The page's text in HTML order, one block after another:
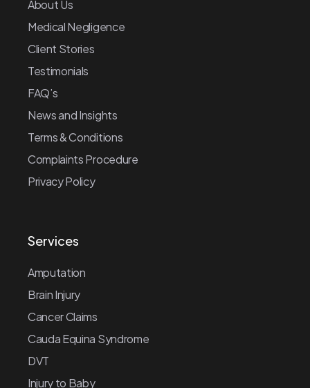
About Us
Medical Negligence
Client Stories
Testimonials
FAQ’s
News and Insights
Terms & Conditions
Complaints Procedure
Privacy Policy
Services
Amputation
Brain Injury
Cancer Claims
Cauda Equina Syndrome
DVT
Injury to Baby